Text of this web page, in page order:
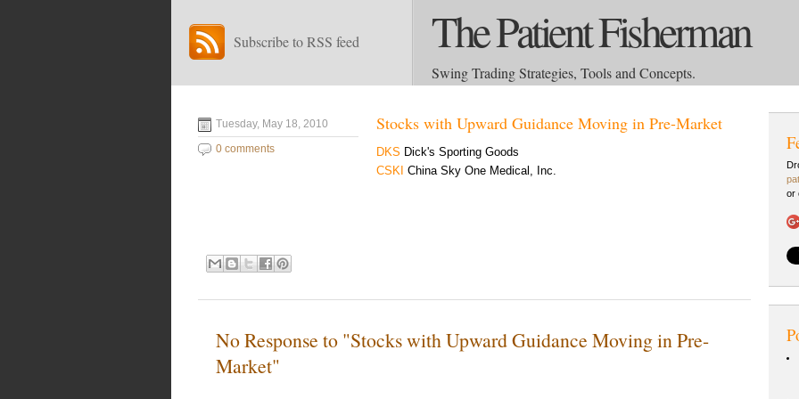
Subscribe to RSS feed The Patient Fisherman
Swing Trading Strategies, Tools and Concepts.
Tuesday, May 18, 2010
0 comments
Stocks with Upward Guidance Moving in Pre-Market
DKS Dick's Sporting Goods
CSKI China Sky One Medical, Inc.
No Response to "Stocks with Upward Guidance Moving in Pre-
Market"
or